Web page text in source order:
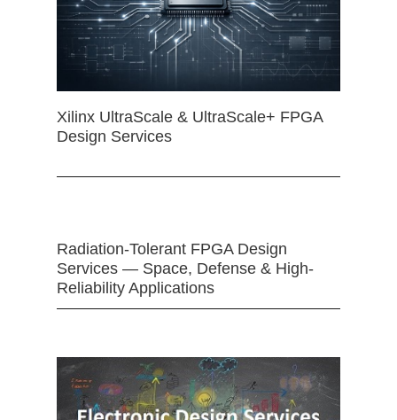
Xilinx UltraScale & UltraScale+ FPGA
Design Services
Radiation-Tolerant FPGA Design
Services — Space, Defense & High-
Reliability Applications